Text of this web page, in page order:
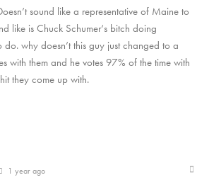
sound like a representative of Maine to
like is Chuck Schumer‘s bitch doing
do. why doesn’t this guy just changed to a
with them and he votes 97% of the time with
they come up with.
1 year ago